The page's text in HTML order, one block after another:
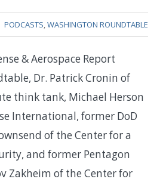
PODCASTS,WASHINGTON ROUNDTABLE
& Aerospace Report
Dr. Patrick Cronin of
think tank, Michael Herson
International, former DoD
of the Center for a
and former Pentagon
Zakheim of the Center for